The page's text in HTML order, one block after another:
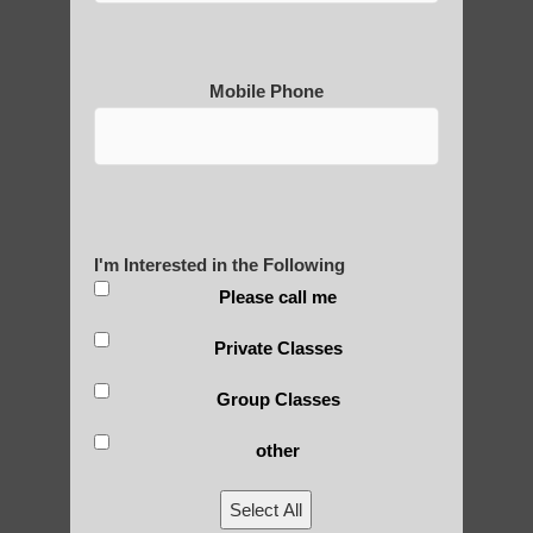
Medical Qigong that has its
Yourself?
POLULAR SEARCHES
Chi neng Qigong exercises Ahwatukee
Mobile Phone
I'm Interested in the Following
Please call me
Private Classes
Group Classes
other
Select All